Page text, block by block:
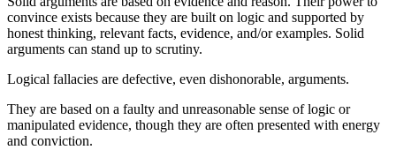
convince exists because they are built on logic and supported by
honest thinking, relevant facts, evidence, and/or examples. Solid
arguments can stand up to scrutiny.
Logical fallacies are defective, even dishonorable, arguments.
They are based on a faulty and unreasonable sense of logic or
manipulated evidence, though they are often presented with energy
and conviction.